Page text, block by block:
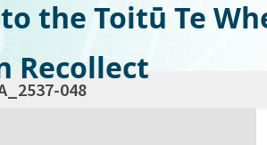
the Toitū Te
Recollect
048